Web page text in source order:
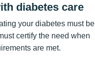
diabetes care
your diabetes must be
certify the need when
are met.